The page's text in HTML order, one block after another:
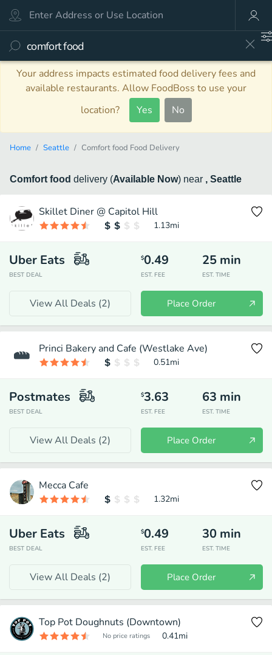
Your address impacts estimated food delivery fees and
available restaurants. Allow FoodBoss to use your
location?
Yes No
Home Seattle Comfort food Food Delivery
Comfort food delivery (Available Now) near , Seattle
Skillet Diner @ Capitol Hill
1.13mi
Uber Eats
BEST DEAL
$0.49
EST. FEE
25 min
EST. TIME
View All Deals (2) Place Order
Princi Bakery and Cafe (Westlake Ave)
0.51mi
Postmates
BEST DEAL
$3.63
EST. FEE
63 min
EST. TIME
View All Deals (2) Place Order
Mecca Cafe
1.32mi
Uber Eats
BEST DEAL
$0.49
EST. FEE
30 min
EST. TIME
View All Deals (2) Place Order
Top Pot Doughnuts (Downtown)
No price ratings 0.41mi